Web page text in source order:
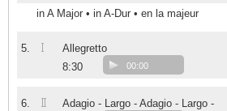
in A Major • in A-Dur • en la majeur
5. I
Allegretto
8:30
00:00
6. II
Adagio - Largo - Adagio - Largo -